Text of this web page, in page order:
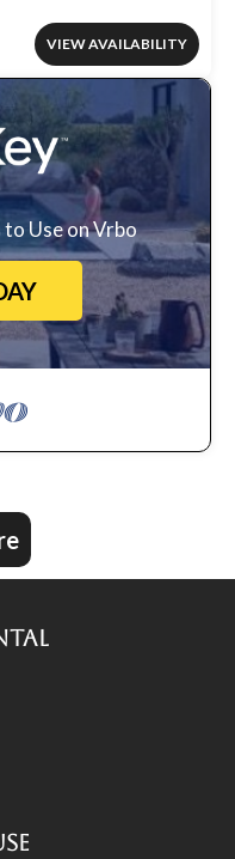
VIEW AVAILABILITY
Use on Vrbo